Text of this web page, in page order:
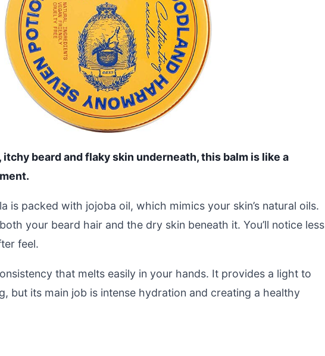
itchy beard and flaky skin underneath, this balm is like a
is packed with jojoba oil, which mimics your skin’s natural oils.
your beard hair and the dry skin beneath it. You’ll notice less
feel.
that melts easily in your hands. It provides a light to
but its main job is intense hydration and creating a healthy